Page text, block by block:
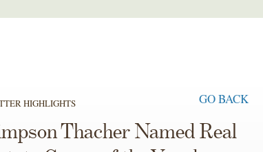
HIGHLIGHTS GO BACK
Thacher Named Real